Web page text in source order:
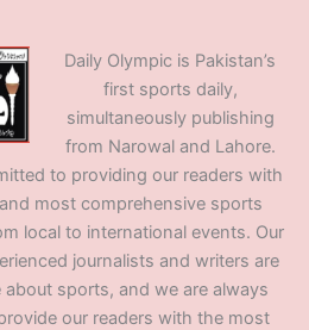
Daily Olympic is Pakistan’s
first sports daily,
simultaneously publishing
from Narowal and Lahore.
to providing our readers with
most comprehensive sports
local to international events. Our
journalists and writers are
about sports, and we are always
our readers with the most